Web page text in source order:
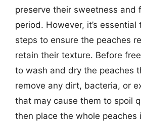
preserve their sweetness and
period. However, it’s
steps to ensure the peaches
retain their texture. Before
to wash and dry the peaches
remove any dirt, bacteria, or
that may cause them to spoil
then place the whole peaches